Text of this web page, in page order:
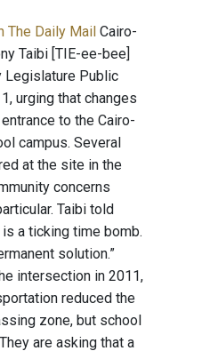
The Daily Mail Cairo-
Taibi [TIE-ee-bee]
Legislature Public
urging that changes
to the Cairo-
campus. Several
at the site in the
concerns
Taibi told
a ticking time bomb.
solution.”
intersection in 2011,
reduced the
zone, but school
are asking that a